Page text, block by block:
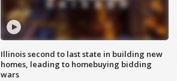
Illinois second to last state in building new
homes, leading to homebuying bidding
wars